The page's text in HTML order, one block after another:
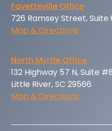
Fayetteville Office
726 Ramsey Street, Suite
Map & Directions
North Myrtle Office
132 Highway 57 N, Suite
Little River, SC 29566
Map & Directions